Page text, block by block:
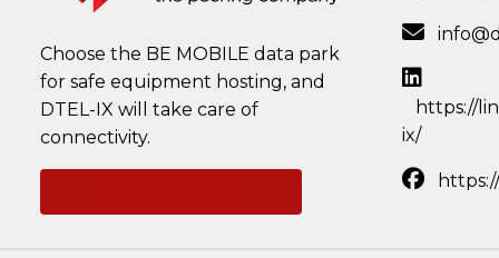
Choose the BE MOBILE data park
for safe equipment hosting, and
DTEL-IX will take care of
connectivity.
https://
ix/